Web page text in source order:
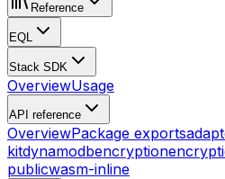
Reference
EQL
Stack SDK
OverviewUsage
API reference
OverviewPackage exports
kitdynamodbencryption
publicwasm-inline